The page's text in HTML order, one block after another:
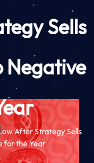
Sells
Negative
After Strategy Sells
for the Year